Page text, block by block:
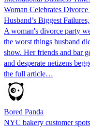
Woman Celebrates
Husband’s Biggest
A woman's divorce party
the worst things husband
show. Her friends and bar
and desperate netizens
the full article…
Bored Panda
NYC bakery customer